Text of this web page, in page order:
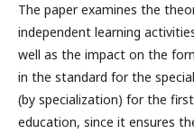
The paper examines the
independent learning
well as the impact on the
in the standard for the
(by specialization) for the
education, since it ensures